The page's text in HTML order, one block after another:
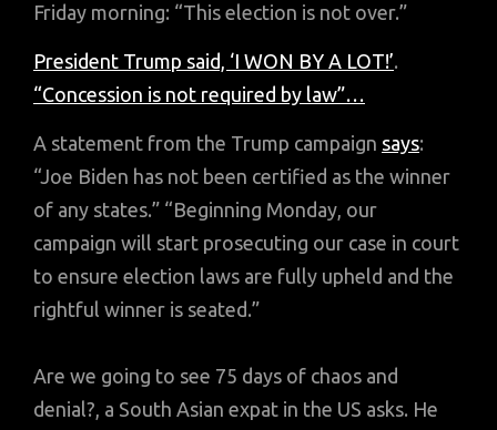
Friday morning: “This election is not over.”
President Trump said, ‘I WON BY A LOT!’.
“Concession is not required by law”…
A statement from the Trump campaign says:
“Joe Biden has not been certified as the winner
of any states.” “Beginning Monday, our
campaign will start prosecuting our case in court
to ensure election laws are fully upheld and the
rightful winner is seated.”
Are we going to see 75 days of chaos and
denial?, a South Asian expat in the US asks. He